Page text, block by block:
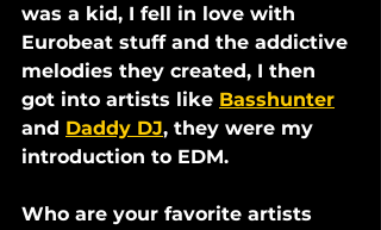
was a kid, I fell in love with
Eurobeat stuff and the addictive
melodies they created, I then
got into artists like Basshunter
and Daddy DJ, they were my
introduction to EDM.
Who are your favorite artists